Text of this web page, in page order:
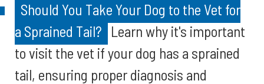
Should You Take Your Dog to the Vet for
a Sprained Tail? Learn why it's important
to visit the vet if your dog has a sprained
tail, ensuring proper diagnosis and